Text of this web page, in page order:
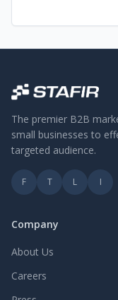
The premier B2B
small businesses to
targeted audience.
F T L I
Company
About Us
Careers